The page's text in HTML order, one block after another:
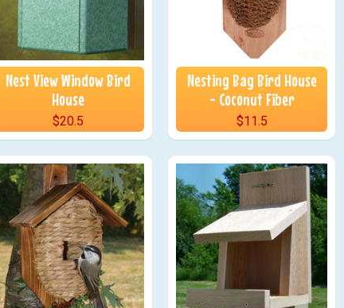
Nest View Window Bird
House
$20.5
Nesting Bag Bird House
- Coconut Fiber
$11.5